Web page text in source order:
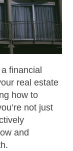
financial
real estate
how to
not just
and